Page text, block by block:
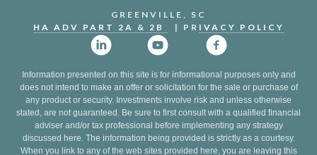
GREENVILLE, SC
HA ADV PART 2A & 2B
| PR IVACY POLICY
Information presented on this site is for informational purposes only and
does not intend to make an offer or solicitation for the sale or purchase of
any product or security. Investments involve risk and unless otherwise
stated, are not guaranteed. Be sure to first consult with a qualified financial
adviser and/or tax professional before implementing any strategy
discussed here. The information being provided is strictly as a courtesy.
When you link to any of the web sites provided here, you are leaving this